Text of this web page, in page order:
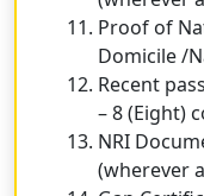
Proof of
Domicile /
Recent
– 8 (Eight)
NRI
(wherever